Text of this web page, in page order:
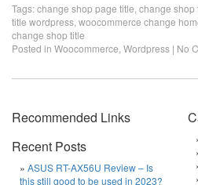
Tags:change shop page title change shop
title wordpress woocommerce change
change shop title
Posted in Woocommerce Wordpress | No
Recommended Links
Recent Posts
ASUS RT-AX56U Review – Is
this still good to be used in 2023?